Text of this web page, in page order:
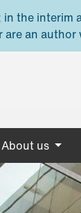
the interim
an author
About us